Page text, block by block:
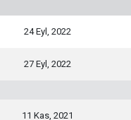
24 Eyl, 2022
27 Eyl, 2022
11 Kas, 2021